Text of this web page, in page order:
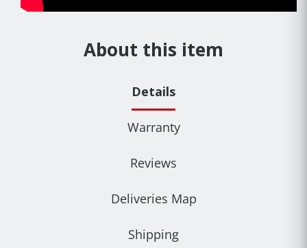
About this item
Details
Warranty
Reviews
Deliveries Map
Shipping